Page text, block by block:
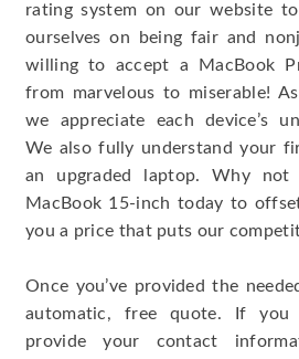
rating system on our website
ourselves on being fair and
willing to accept a MacBook
from marvelous to miserable!
we appreciate each device’s
We also fully understand your
an upgraded laptop. Why
MacBook 15-inch today to
you a price that puts our
Once you’ve provided the
automatic, free quote. If you
provide your contact